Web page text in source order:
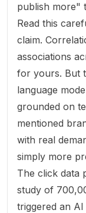
publish more"
Read this
claim.
associations
for yours. But
language
grounded on
mentioned
with real
simply more
The click data
study of
triggered an